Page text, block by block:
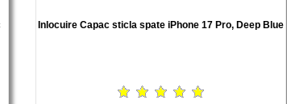
Inlocuire Capac sticla spate iPhone 17 Pro, Deep Blue